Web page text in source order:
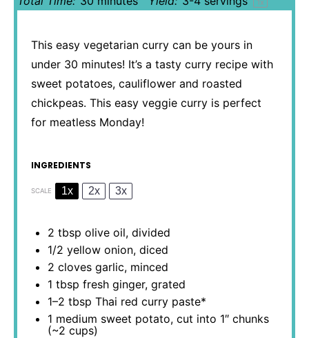
1x
This easy vegetarian curry can be yours in
under 30 minutes! It’s a tasty curry recipe with
sweet potatoes, cauliflower and roasted
chickpeas. This easy veggie curry is perfect
for meatless Monday!
INGREDIENTS
SCALE 1x 2x 3x
2 tbsp olive oil, divided
1/2 yellow onion, diced
2 cloves garlic, minced
1 tbsp fresh ginger, grated
1–2 tbsp Thai red curry paste*
1 medium sweet potato, cut into 1″ chunks
(~2 cups)